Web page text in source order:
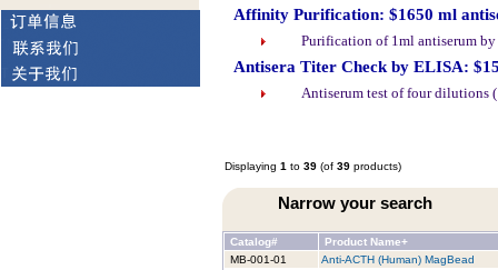
Affinity Purification: $1650 ml
Purification of 1ml antiserum
Antisera Titer Check by ELISA:
Antiserum test of four dilutions
Displaying 1 to 39 (of 39 products)
Narrow your search
Catalog#
Product Name+
MB-001-01
Anti-ACTH (Human) MagBead